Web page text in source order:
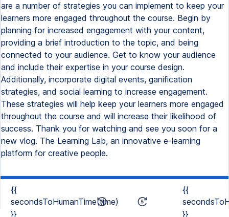
are a number of strategies you can implement to keep your
learners more engaged throughout the course. Begin by
planning for increased engagement with your content,
providing a brief introduction to the topic, and being
connected to your audience. Get to know your audience
and include their expertise in your course design.
Additionally, incorporate digital events, ganification
strategies, and social learning to increase engagement.
These strategies will help keep your learners more engaged
throughout the course and will increase their likelihood of
success. Thank you for watching and see you soon for a
new vlog. The Learning Lab, an innovative e-learning
platform for creative people.
{{
secondsToHumanTime(time)
}}
{{
}}